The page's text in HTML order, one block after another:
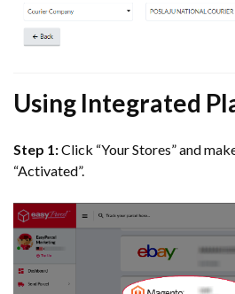
Using Integrated
Step 1:Click “Your Stores” and
“Activated”.